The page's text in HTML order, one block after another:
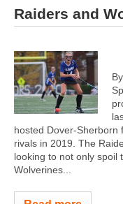
Raiders and
hosted Dover-Sherborn
rivals in 2019. The
looking to not only spoil
Wolverines...